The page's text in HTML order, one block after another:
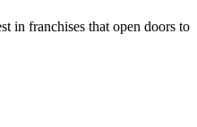
in franchises that open doors to